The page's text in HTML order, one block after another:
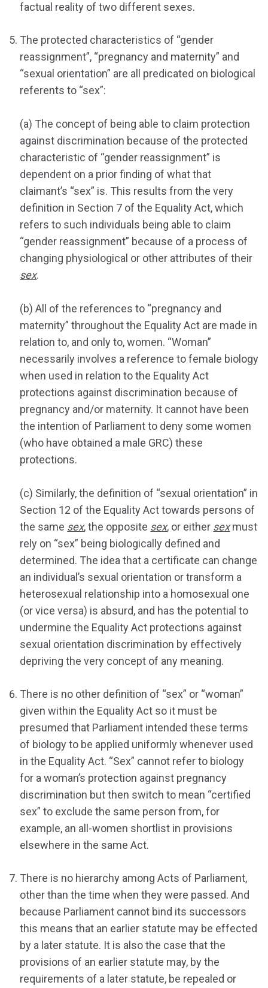
factual reality of two different sexes.
The protected characteristics of “gender
reassignment”, “pregnancy and maternity” and
“sexual orientation” are all predicated on biological
referents to “sex”:
(a) The concept of being able to claim protection
against discrimination because of the protected
characteristic of “gender reassignment” is
dependent on a prior finding of what that
claimant’s “sex” is. This results from the very
definition in Section 7 of the Equality Act, which
refers to such individuals being able to claim
“gender reassignment” because of a process of
changing physiological or other attributes of their
sex.
(b) All of the references to “pregnancy and
maternity” throughout the Equality Act are made in
relation to, and only to, women. “Woman”
necessarily involves a reference to female biology
when used in relation to the Equality Act
protections against discrimination because of
pregnancy and/or maternity. It cannot have been
the intention of Parliament to deny some women
(who have obtained a male GRC) these
protections.
(c) Similarly, the definition of “sexual orientation” in
Section 12 of the Equality Act towards persons of
the same sex, the opposite sex, or either sexmust
rely on “sex” being biologically defined and
determined. The idea that a certificate can change
an individual’s sexual orientation or transform a
heterosexual relationship into a homosexual one
(or vice versa) is absurd, and has the potential to
undermine the Equality Act protections against
sexual orientation discrimination by effectively
depriving the very concept of any meaning.
There is no other definition of “sex” or “woman”
given within the Equality Act so it must be
presumed that Parliament intended these terms
of biology to be applied uniformly whenever used
in the Equality Act. “Sex” cannot refer to biology
for a woman’s protection against pregnancy
discrimination but then switch to mean “certified
sex” to exclude the same person from, for
example, an all-women shortlist in provisions
elsewhere in the same Act.
There is no hierarchy among Acts of Parliament,
other than the time when they were passed. And
because Parliament cannot bind its successors
this means that an earlier statute may be effected
by a later statute. It is also the case that the
provisions of an earlier statute may, by the
requirements of a later statute, be repealed or